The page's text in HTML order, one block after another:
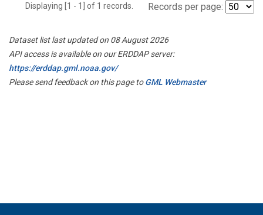
Displaying [1 - 1] of 1 records. Records per page:
Dataset list last updated on 08 August 2026
API access is available on our ERDDAP server:
https://erddap.gml.noaa.gov/
Please send feedback on this page toGML Webmaster